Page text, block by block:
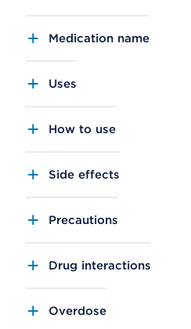
Medication name
Uses
How to use
Side effects
Precautions
Drug interactions
Overdose